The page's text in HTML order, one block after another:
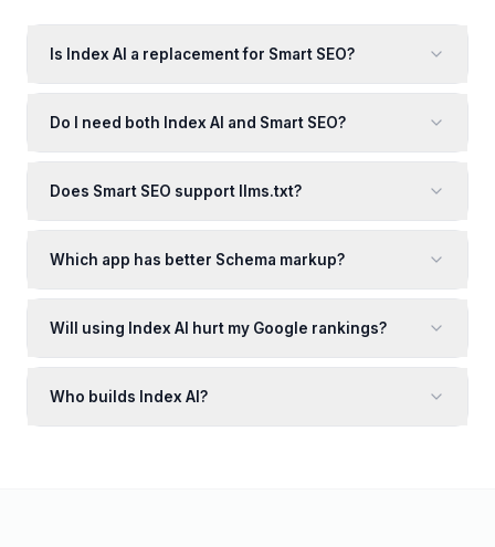
Is Index AI a replacement for Smart SEO?
Do I need both Index AI and Smart SEO?
Does Smart SEO support llms.txt?
Which app has better Schema markup?
Will using Index AI hurt my Google rankings?
Who builds Index AI?